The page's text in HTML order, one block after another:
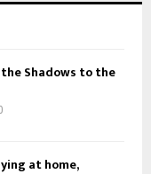
the Shadows to the
at home,